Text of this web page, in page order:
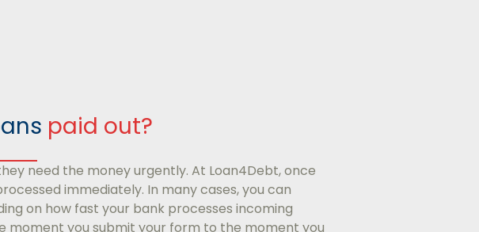
paid out?
need the money urgently. At Loan4Debt, once
immediately. In many cases, you can
on how fast your bank processes incoming
moment you submit your form to the moment you